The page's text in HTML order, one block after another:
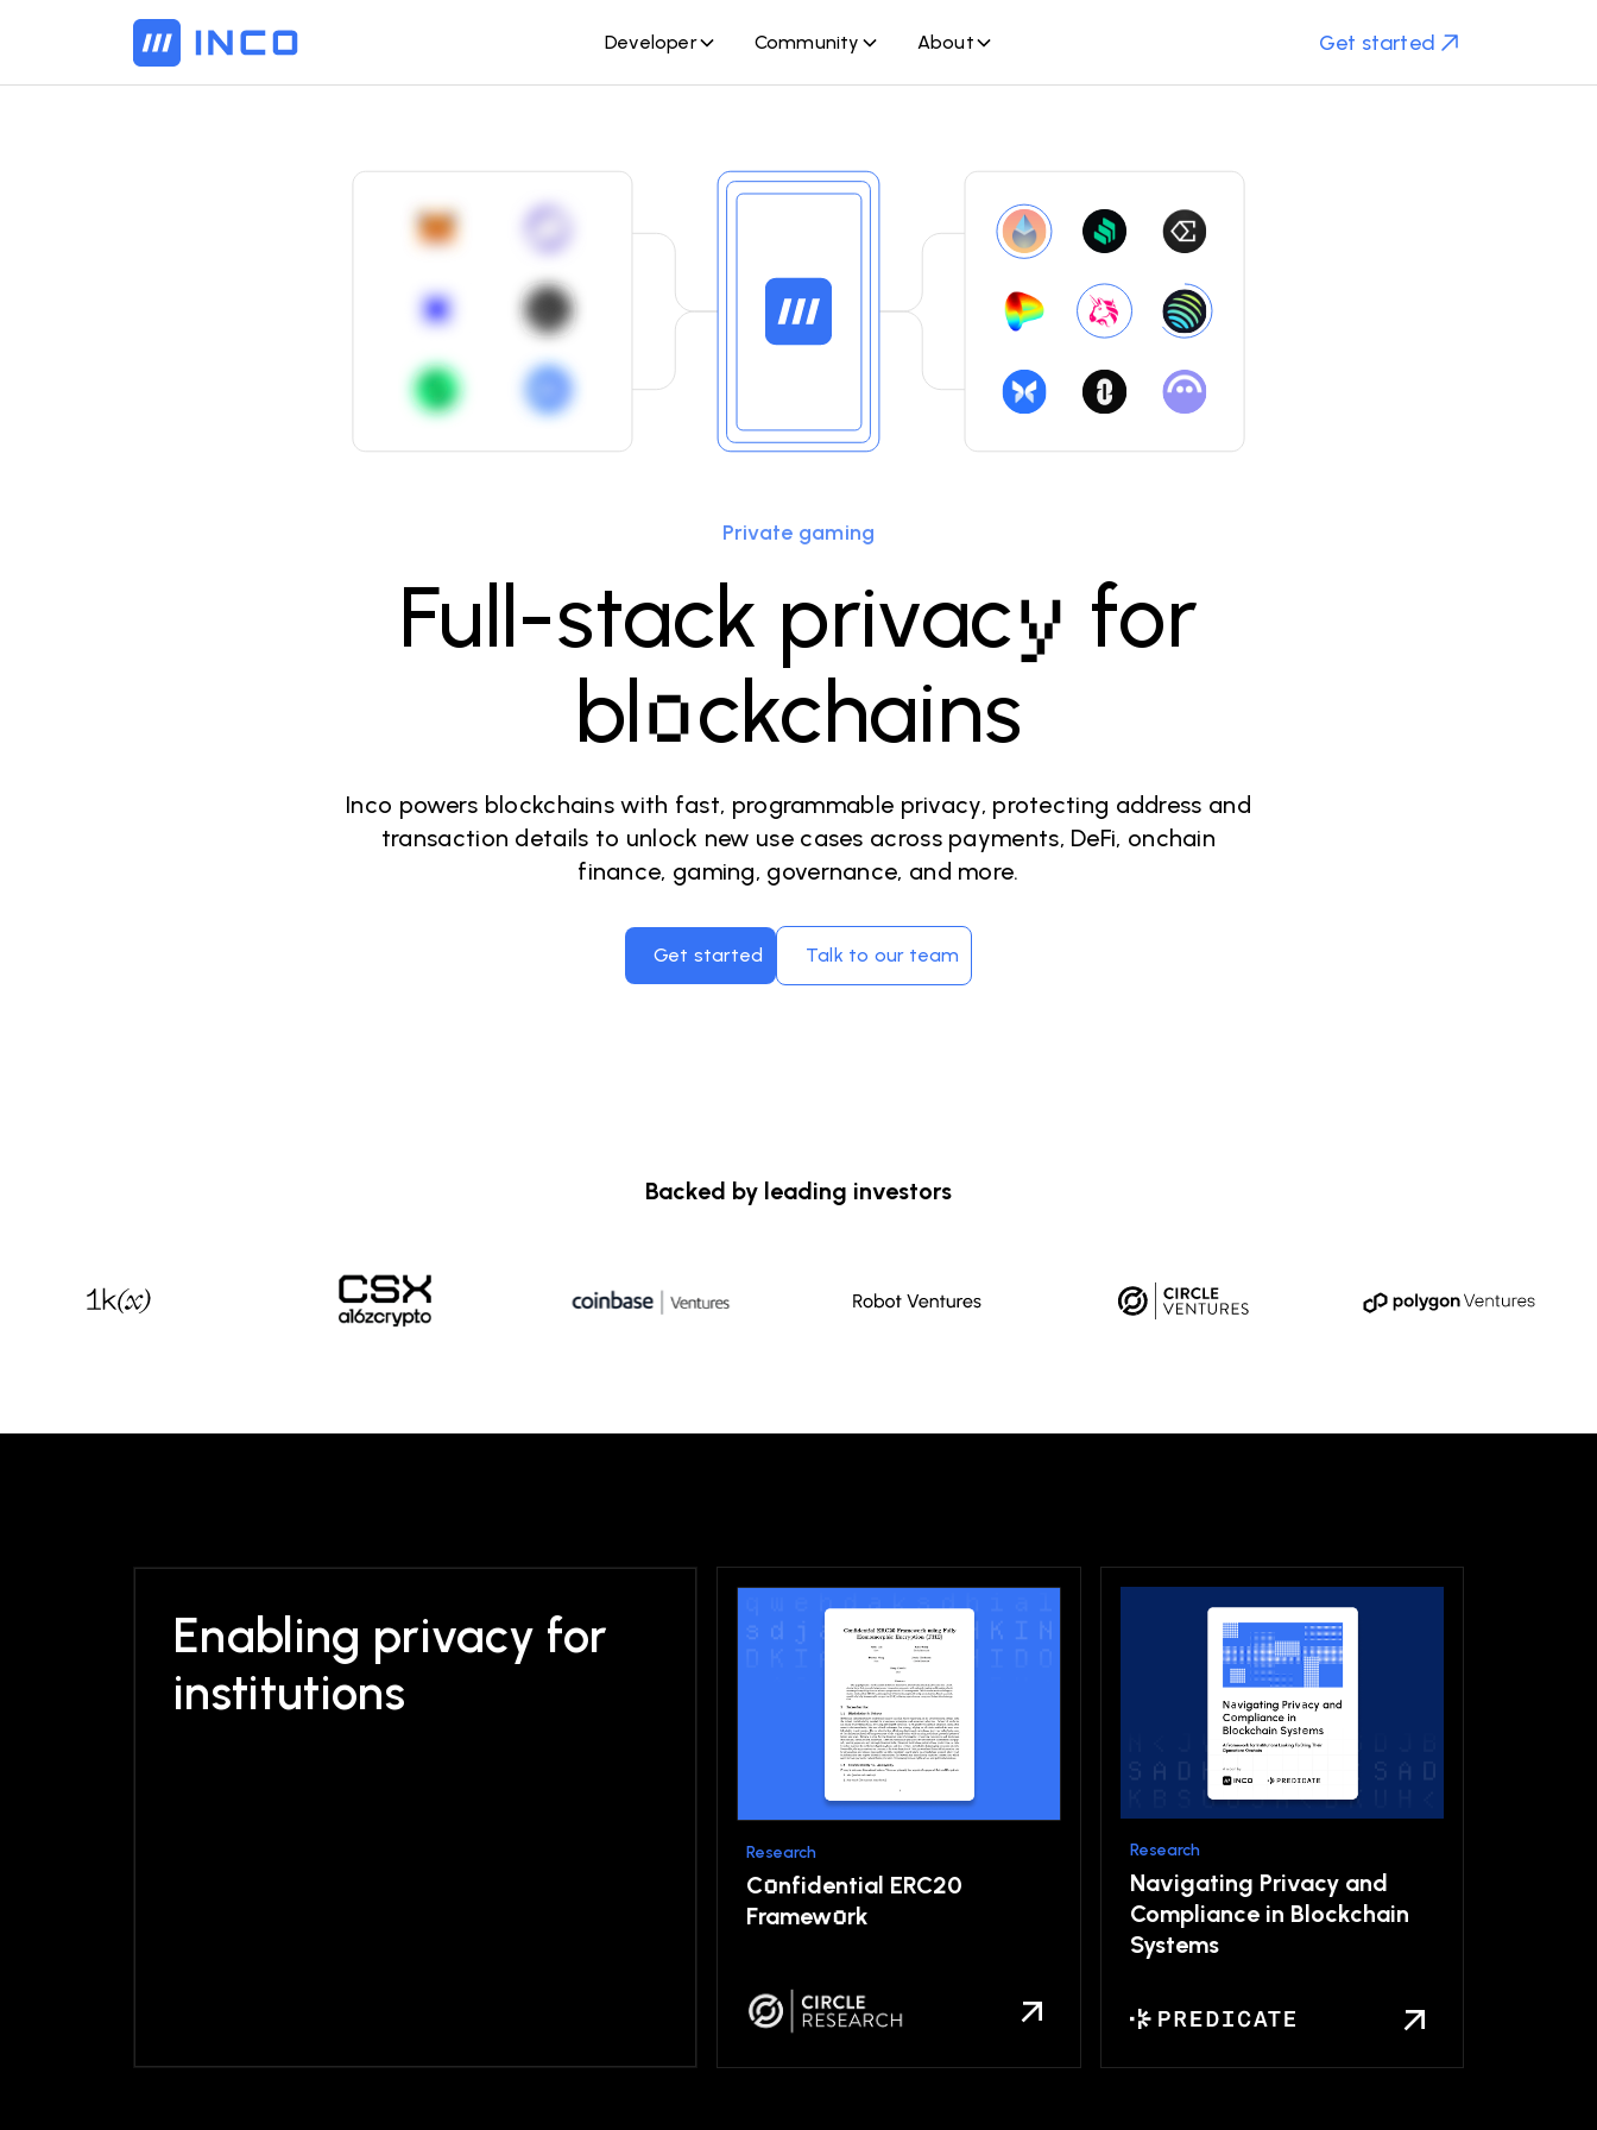
Developer Community About Get started
Private gaming
Full-stack privacy for
blockchains
Inco powers blockchains with fast, programmable privacy, protecting address and
transaction details to unlock new use cases across payments, DeFi, onchain
finance, gaming, governance, and more.
Get started Talk to our team
Backed by leading investors
Enabling privacy for
institutions
Research
Confidential ERC20
Framework
Research
Navigating Privacy and
Compliance in Blockchain
Systems